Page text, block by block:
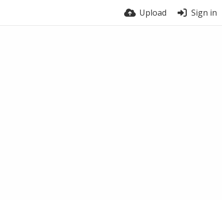
Upload Sign in